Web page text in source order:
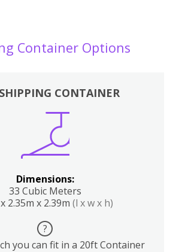
Container Options
CONTAINER
Dimensions:
33 Cubic Meters
2.35m x 2.39m (l x w x h)
?
you can fit in a 20ft Container